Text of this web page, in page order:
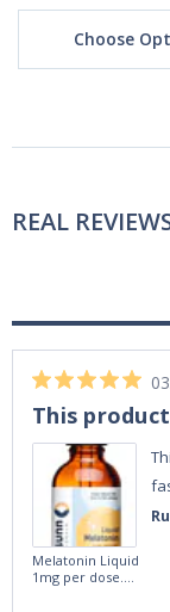
Choose
REAL
This
Melatonin Liquid
1mg per dose.